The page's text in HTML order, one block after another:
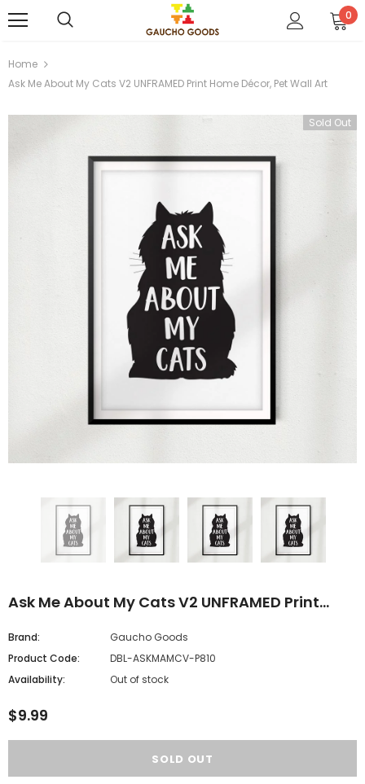
0
Home
Ask Me About My Cats V2 UNFRAMED Print Home Décor, Pet Wall Art
Sold Out
Ask Me About My Cats V2 UNFRAMED Print
Brand:
Gaucho Goods
Product Code:
DBL-ASKMAMCV-P810
Availability:
Out of stock
$9.99